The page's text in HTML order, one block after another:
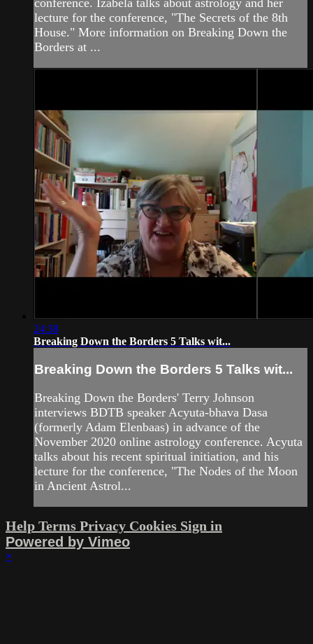
conference. Izabela talks about astrology and her
lecture for the conference, "The Secrets of the 8th
House." More information on Breaking Down the
Borders at ...
24:38
Breaking Down the Borders 5 Talks wit...
Breaking Down the Borders 5 Talks wit...
Breaking Down the Borders' Terry Johnson
interviews BDTB speaker Acyuta-bhava Dasa
(formerly Adam Elenbaas) in advance of the
November 2020 online astrology conference. Acyuta
talks about his recent spiritual initiation, and his
lecture for the conference, "The Nodes of the Moon
in Ancient Astrol...
Help Terms Privacy Cookies Sign in
Powered by Vimeo
×